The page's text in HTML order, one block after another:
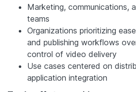
Marketing, communications,
teams
Organizations prioritizing
and publishing workflows
control of video delivery
Use cases centered on
application integration